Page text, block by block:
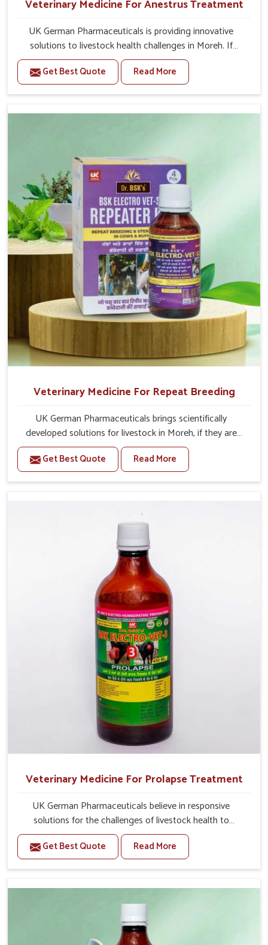
Veterinary Medicine For Anestrus Treatment
UK German Pharmaceuticals is providing innovative
solutions to livestock health challenges in Moreh. If
you’re looking for Veterinary Medicine For Anestrus
Treatment Manufacturers in Moreh, we are well aware of
the effect anestrus has on the reproductive efficiency
carefully formulated to rectify hormone imbalance in
Moreh that are of high quality and safety to farmers and
vets for better herd health.
Get Best Quote Read More
Veterinary Medicine For Repeat Breeding
UK German Pharmaceuticals brings scientifically
developed solutions for livestock in Moreh, if they are
facing serious health failures. If you are looking for one of
the trusted Veterinary Medicine For Repeat Breeding
Manufacturers in Moreh, while we’re located in Punjab,
infections with our precision medicines. Our treatment
helps livestock in Moreh to improve their milk production
and overall profitability in livestock management.
Get Best Quote Read More
Veterinary Medicine For Prolapse Treatment
UK German Pharmaceuticals believe in responsive
solutions for the challenges of livestock health to
support better productivity and welfare in Moreh. As
compared to other Veterinary Medicine For Prolapse
Treatment Manufacturers in Moreh, we are well aware of
role in the management of prolapse conditions in
animals. Our medicines are richly designed to support
recovery while minimizing discomfort and complications
that may further lead to further afflictions in Moreh.
Get Best Quote Read More